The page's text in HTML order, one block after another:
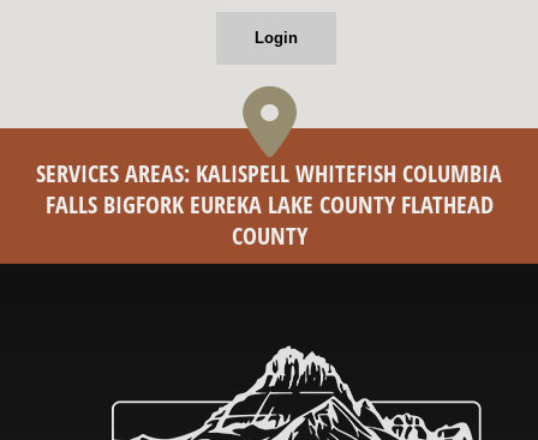
SERVICES AREAS: KALISPELL WHITEFISH COLUMBIA
FALLS BIGFORK EUREKA LAKE COUNTY FLATHEAD
COUNTY